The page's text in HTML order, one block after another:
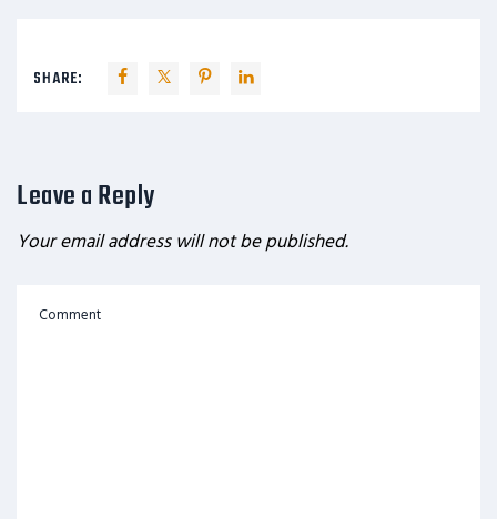
SHARE:
Leave a Reply
Your email address will not be published.